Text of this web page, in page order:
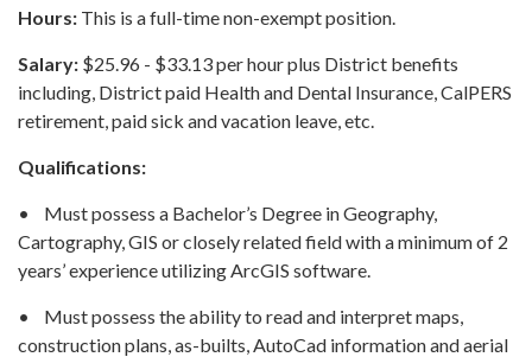
Hours: This is a full-time non-exempt position.
Salary: $25.96 - $33.13 per hour plus District benefits
including, District paid Health and Dental Insurance, CalPERS
retirement, paid sick and vacation leave, etc.
Qualifications:
• Must possess a Bachelor’s Degree in Geography,
Cartography, GIS or closely related field with a minimum of 2
years’ experience utilizing ArcGIS software.
• Must possess the ability to read and interpret maps,
construction plans, as-builts, AutoCad information and aerial